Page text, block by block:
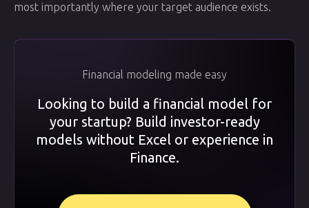
most importantly where your target audience exists.
Financial modeling made easy
Looking to build a financial model for
your startup? Build investor-ready
models without Excel or experience in
Finance.